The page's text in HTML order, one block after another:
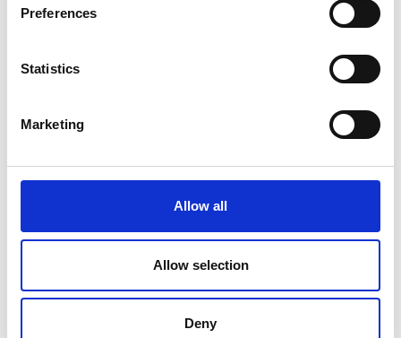
Preferences
Statistics
Marketing
Allow all
Allow selection
Deny
BANQUET
FIND OUT MORE
DELIVERING